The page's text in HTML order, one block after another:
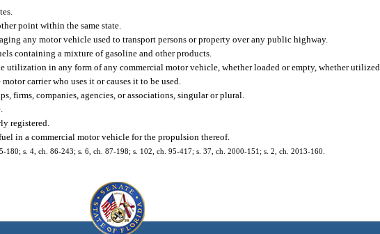
point within the same state.
any motor vehicle used to transport persons or property over any public highway.
containing a mixture of gasoline and other products.
utilization in any form of any commercial motor vehicle, whether loaded or empty, whether utilized
carrier who uses it or causes it to be used.
firms, companies, agencies, or associations, singular or plural.
registered.
in a commercial motor vehicle for the propulsion thereof.
s. 4, ch. 86-243; s. 6, ch. 87-198; s. 102, ch. 95-417; s. 37, ch. 2000-151; s. 2, ch. 2013-160.